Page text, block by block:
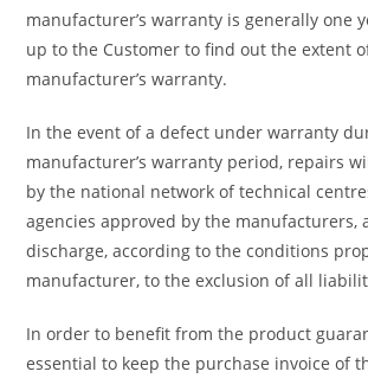
manufacturer’s warranty is generally one
up to the Customer to find out the extent
manufacturer’s warranty.
In the event of a defect under warranty
manufacturer’s warranty period, repairs
by the national network of technical
agencies approved by the manufacturers,
discharge, according to the conditions
manufacturer, to the exclusion of all
In order to benefit from the product
essential to keep the purchase invoice of